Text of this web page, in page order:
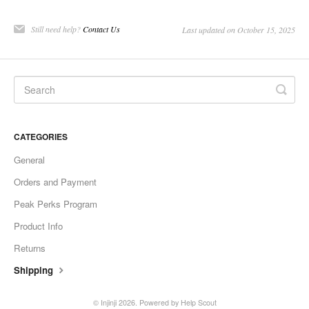
Still need help?Contact Us Last updated on October 15, 2025
CATEGORIES
General
Orders and Payment
Peak Perks Program
Product Info
Returns
Shipping
© Injinji2026. Powered by Help Scout